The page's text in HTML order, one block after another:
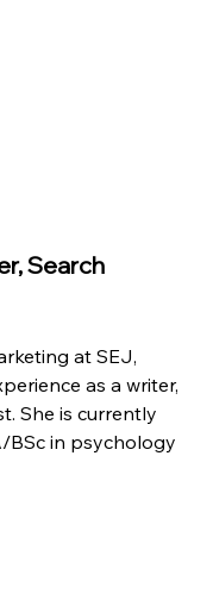
Search
at SEJ,
as a writer,
She is currently
BSc in psychology